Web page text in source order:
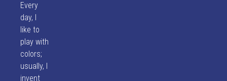
Every
day, I
like to
play with
colors;
usually, I
invent